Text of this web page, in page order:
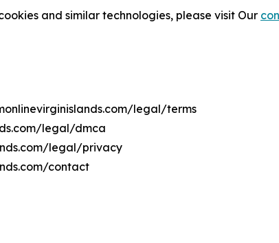
and similar technologies, please visit Our
legal/terms
legal/dmca
legal/privacy
contact